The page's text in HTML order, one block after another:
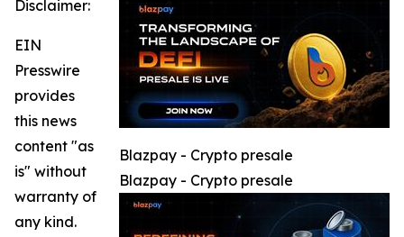
Blazpay - Crypto presale
Blazpay - Crypto presale
Disclaimer:
EIN
Presswire
provides
this news
content "as
is" without
warranty of
any kind.